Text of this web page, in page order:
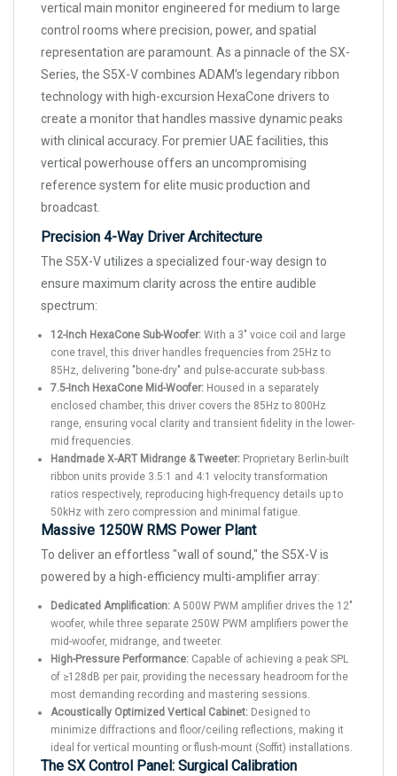
vertical main monitor engineered for medium to large
control rooms where precision, power, and spatial
representation are paramount. As a pinnacle of the SX-
Series, the S5X-V combines ADAM’s legendary ribbon
technology with high-excursion HexaCone drivers to
create a monitor that handles massive dynamic peaks
with clinical accuracy. For premier UAE facilities, this
vertical powerhouse offers an uncompromising
reference system for elite music production and
broadcast.
Precision 4-Way Driver Architecture
The S5X-V utilizes a specialized four-way design to
ensure maximum clarity across the entire audible
spectrum:
12-Inch HexaCone Sub-Woofer: With a 3" voice coil and large
cone travel, this driver handles frequencies from 25Hz to
85Hz, delivering "bone-dry" and pulse-accurate sub-bass.
7.5-Inch HexaCone Mid-Woofer: Housed in a separately
enclosed chamber, this driver covers the 85Hz to 800Hz
range, ensuring vocal clarity and transient fidelity in the lower-
mid frequencies.
Handmade X-ART Midrange & Tweeter: Proprietary Berlin-built
ribbon units provide 3.5:1 and 4:1 velocity transformation
ratios respectively, reproducing high-frequency details up to
50kHz with zero compression and minimal fatigue.
Massive 1250W RMS Power Plant
To deliver an effortless "wall of sound," the S5X-V is
powered by a high-efficiency multi-amplifier array:
Dedicated Amplification: A 500W PWM amplifier drives the 12"
woofer, while three separate 250W PWM amplifiers power the
mid-woofer, midrange, and tweeter.
High-Pressure Performance: Capable of achieving a peak SPL
of ≥128dB per pair, providing the necessary headroom for the
most demanding recording and mastering sessions.
Acoustically Optimized Vertical Cabinet: Designed to
minimize diffractions and floor/ceiling reflections, making it
ideal for vertical mounting or flush-mount (Soffit) installations.
The SX Control Panel: Surgical Calibration